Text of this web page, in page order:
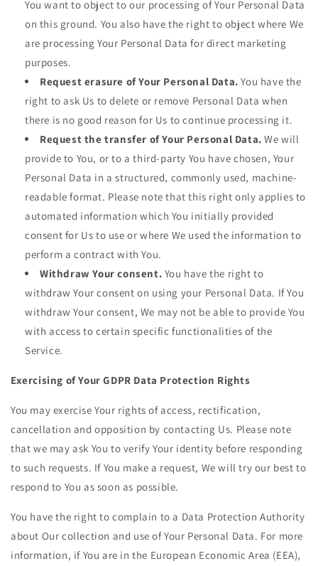
You want to object to our processing of Your Personal Data
on this ground. You also have the right to object where We
are processing Your Personal Data for direct marketing
purposes.
Request erasure of Your Personal Data. You have the
right to ask Us to delete or remove Personal Data when
there is no good reason for Us to continue processing it.
Request the transfer of Your Personal Data. We will
provide to You, or to a third-party You have chosen, Your
Personal Data in a structured, commonly used, machine-
readable format. Please note that this right only applies to
automated information which You initially provided
consent for Us to use or where We used the information to
perform a contract with You.
Withdraw Your consent. You have the right to
withdraw Your consent on using your Personal Data. If You
withdraw Your consent, We may not be able to provide You
with access to certain specific functionalities of the
Service.
Exercising of Your GDPR Data Protection Rights
You may exercise Your rights of access, rectification,
cancellation and opposition by contacting Us. Please note
that we may ask You to verify Your identity before responding
to such requests. If You make a request, We will try our best to
respond to You as soon as possible.
You have the right to complain to a Data Protection Authority
about Our collection and use of Your Personal Data. For more
information, if You are in the European Economic Area (EEA),